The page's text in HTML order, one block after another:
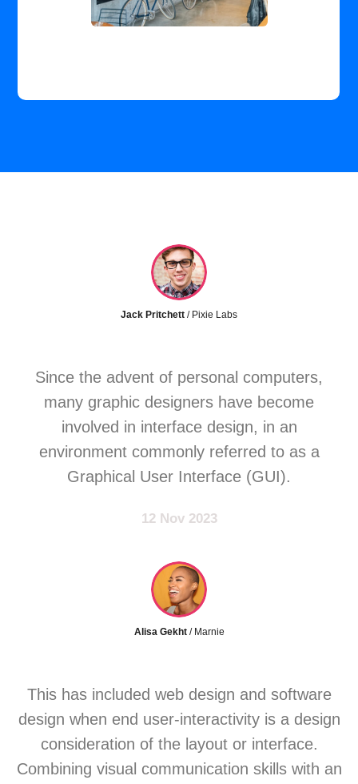
Jack Pritchett / Pixie Labs
Since the advent of personal computers,
many graphic designers have become
involved in interface design, in an
environment commonly referred to as a
Graphical User Interface (GUI).
12 Nov 2023
Alisa Gekht / Marnie
This has included web design and software
design when end user-interactivity is a design
consideration of the layout or interface.
Combining visual communication skills with an